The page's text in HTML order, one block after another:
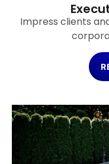
Impress clients